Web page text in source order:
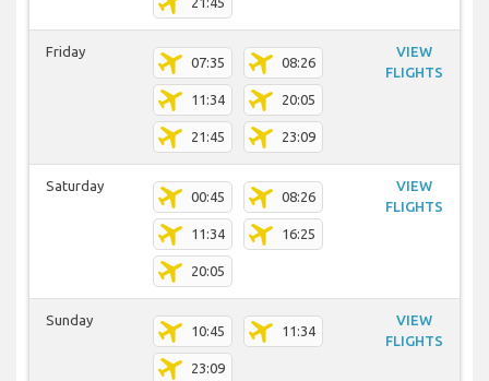
Friday
07:35 08:26
11:34 20:05
21:45 23:09
VIEW
FLIGHTS
Saturday
00:45 08:26
11:34 16:25
20:05
VIEW
FLIGHTS
Sunday
10:45 11:34
23:09
VIEW
FLIGHTS